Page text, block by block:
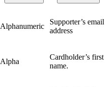
Alphanumeric
Supporter’s email
address
Alpha
Cardholder’s first
name.